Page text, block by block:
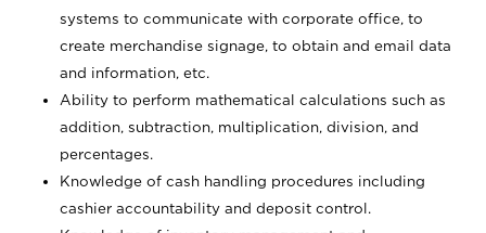
systems to communicate with corporate office, to
create merchandise signage, to obtain and email data
and information, etc.
Ability to perform mathematical calculations such as
addition, subtraction, multiplication, division, and
percentages.
Knowledge of cash handling procedures including
cashier accountability and deposit control.